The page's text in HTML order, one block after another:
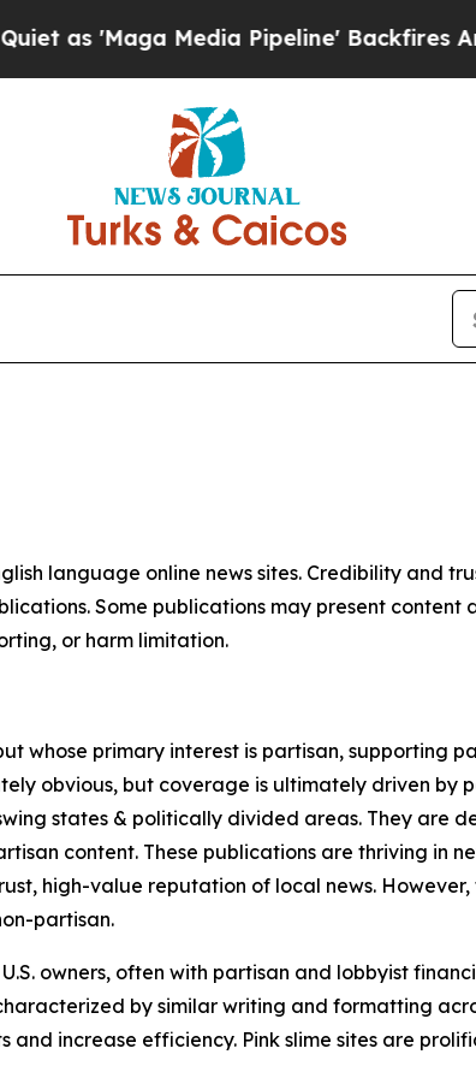
as 'Maga Media Pipeline' Backfires Amid
language online news sites. Credibility and
Some publications may present
or harm limitation.
whose primary interest is partisan, supporting
obvious, but coverage is ultimately driven by
states & politically divided areas. They are
content. These publications are thriving in
high-value reputation of local news.
partisan.
owners, often with partisan and lobbyist
by similar writing and formatting
increase efficiency. Pink slime sites are